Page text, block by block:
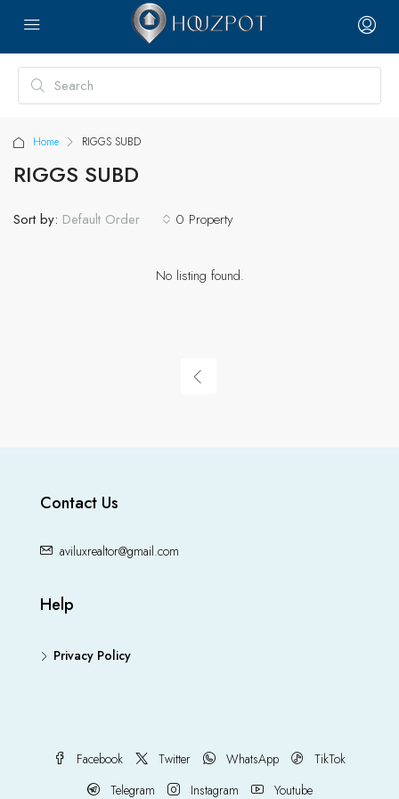
Home RIGGS SUBD
RIGGS SUBD
0 Property
Sort by: Default Order
No listing found.
Contact Us
aviluxrealtor@gmail.com
Help
Privacy Policy
Facebook Twitter WhatsApp
TikTok
Telegram
Instagram Youtube